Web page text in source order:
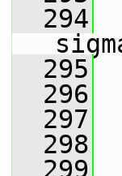
  294
  295
  296
  297
  298
  299